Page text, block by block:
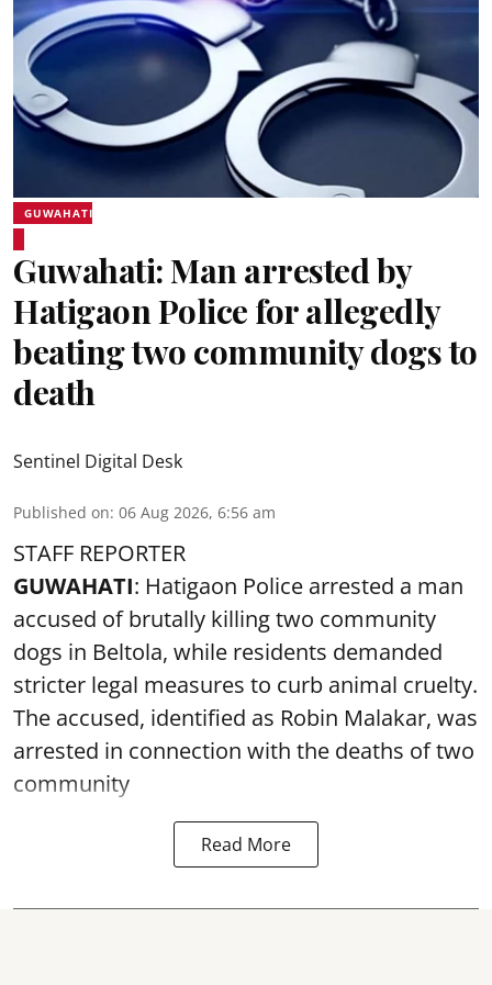
GUWAHATI
Guwahati: Man arrested by
Hatigaon Police for allegedly
beating two community dogs to
death
Sentinel Digital Desk
Published on: 06 Aug 2026, 6:56 am
STAFF REPORTER
GUWAHATI: Hatigaon Police arrested a man
accused of brutally killing two community
dogs in Beltola, while residents demanded
stricter legal measures to curb animal cruelty.
The accused, identified as Robin Malakar, was
arrested in connection with the deaths of two
community
Read More